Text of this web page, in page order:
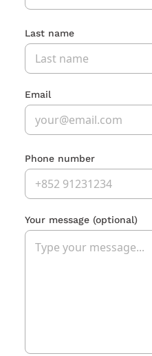
Last name
Email
Phone number
Your message (optional)